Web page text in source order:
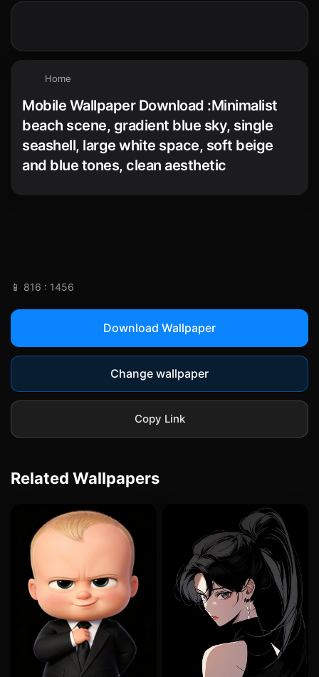
Home
Mobile Wallpaper Download :Minimalist
beach scene, gradient blue sky, single
seashell, large white space, soft beige
and blue tones, clean aesthetic
📱 816 : 1456
Download Wallpaper
Change wallpaper
Copy Link
Related Wallpapers